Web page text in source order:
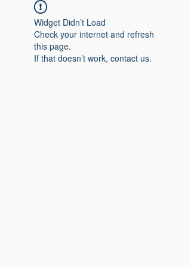
Widget Didn’t Load
Check your internet and refresh
this page.
If that doesn’t work, contact us.